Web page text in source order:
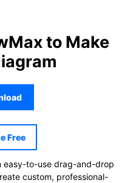
to Make
Free
easy-to-use drag-and-drop
custom, professional-